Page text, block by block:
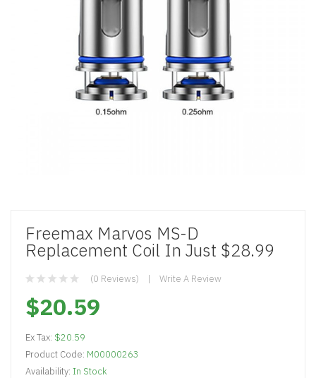
Freemax Marvos MS-D
Replacement Coil In Just $28.99
(0 Reviews) Write A Review
$20.59
Ex Tax: $20.59
Product Code: M00000263
Availability: In Stock